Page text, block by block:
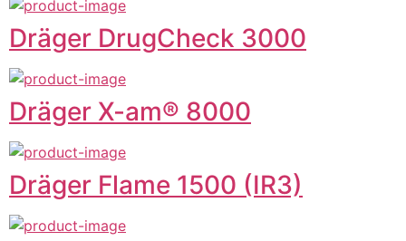
Dräger DrugCheck 3000
Dräger X-am® 8000
Dräger Flame 1500 (IR3)